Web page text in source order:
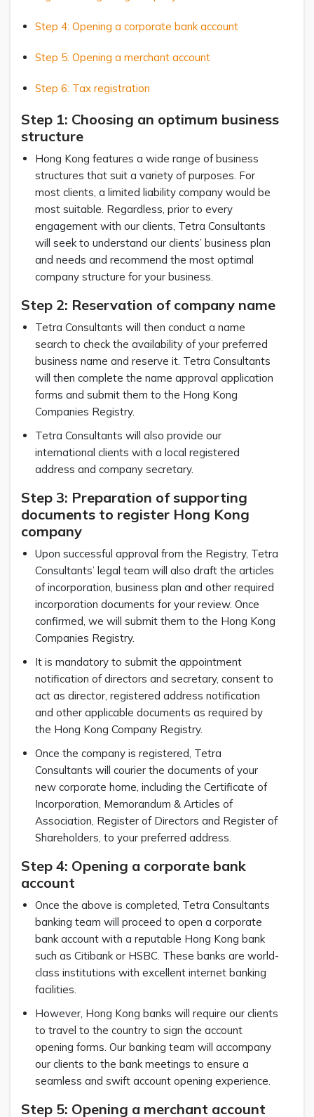
Step 4: Opening a corporate bank account
Step 5: Opening a merchant account
Step 6: Tax registration
Step 1: Choosing an optimum business
structure
Hong Kong features a wide range of business
structures that suit a variety of purposes. For
most clients, a limited liability company would be
most suitable. Regardless, prior to every
engagement with our clients, Tetra Consultants
will seek to understand our clients’ business plan
and needs and recommend the most optimal
company structure for your business.
Step 2: Reservation of company name
Tetra Consultants will then conduct a name
search to check the availability of your preferred
business name and reserve it. Tetra Consultants
will then complete the name approval application
forms and submit them to the Hong Kong
Companies Registry.
Tetra Consultants will also provide our
international clients with a local registered
address and company secretary.
Step 3: Preparation of supporting
documents to register Hong Kong
company
Upon successful approval from the Registry, Tetra
Consultants’ legal team will also draft the articles
of incorporation, business plan and other required
incorporation documents for your review. Once
confirmed, we will submit them to the Hong Kong
Companies Registry.
It is mandatory to submit the appointment
notification of directors and secretary, consent to
act as director, registered address notification
and other applicable documents as required by
the Hong Kong Company Registry.
Once the company is registered, Tetra
Consultants will courier the documents of your
new corporate home, including the Certificate of
Incorporation, Memorandum & Articles of
Association, Register of Directors and Register of
Shareholders, to your preferred address.
Step 4: Opening a corporate bank
account
Once the above is completed, Tetra Consultants
banking team will proceed to open a corporate
bank account with a reputable Hong Kong bank
such as Citibank or HSBC. These banks are world-
class institutions with excellent internet banking
facilities.
However, Hong Kong banks will require our clients
to travel to the country to sign the account
opening forms. Our banking team will accompany
our clients to the bank meetings to ensure a
seamless and swift account opening experience.
Step 5: Opening a merchant account